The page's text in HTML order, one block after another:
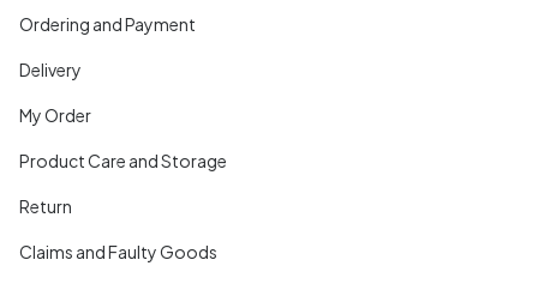
Ordering and Payment
Delivery
My Order
Product Care and Storage
Return
Claims and Faulty Goods